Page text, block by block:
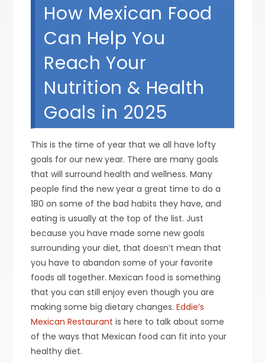
How Mexican Food
Can Help You
Reach Your
Nutrition & Health
Goals in 2025
This is the time of year that we all have lofty
goals for our new year. There are many goals
that will surround health and wellness. Many
people find the new year a great time to do a
180 on some of the bad habits they have, and
eating is usually at the top of the list. Just
because you have made some new goals
surrounding your diet, that doesn’t mean that
you have to abandon some of your favorite
foods all together. Mexican food is something
that you can still enjoy even though you are
making some big dietary changes.Eddie’s
Mexican Restaurant is here to talk about some
of the ways that Mexican food can fit into your
healthy diet.